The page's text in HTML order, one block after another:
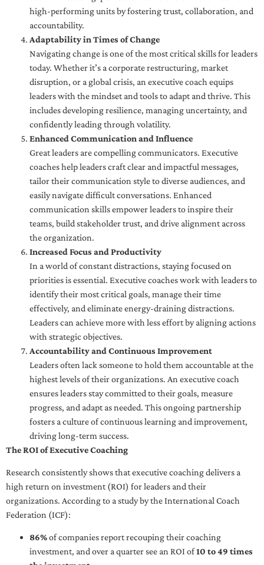
high-performing units by fostering trust, collaboration, and
accountability.
Adaptability in Times of Change
Navigating change is one of the most critical skills for leaders
today. Whether it’s a corporate restructuring, market
disruption, or a global crisis, an executive coach equips
leaders with the mindset and tools to adapt and thrive. This
includes developing resilience, managing uncertainty, and
confidently leading through volatility.
Enhanced Communication and Influence
Great leaders are compelling communicators. Executive
coaches help leaders craft clear and impactful messages,
tailor their communication style to diverse audiences, and
easily navigate difficult conversations. Enhanced
communication skills empower leaders to inspire their
teams, build stakeholder trust, and drive alignment across
the organization.
Increased Focus and Productivity
In a world of constant distractions, staying focused on
priorities is essential. Executive coaches work with leaders to
identify their most critical goals, manage their time
effectively, and eliminate energy-draining distractions.
Leaders can achieve more with less effort by aligning actions
with strategic objectives.
Accountability and Continuous Improvement
Leaders often lack someone to hold them accountable at the
highest levels of their organizations. An executive coach
ensures leaders stay committed to their goals, measure
progress, and adapt as needed. This ongoing partnership
fosters a culture of continuous learning and improvement,
driving long-term success.
The ROI of Executive Coaching
Research consistently shows that executive coaching delivers a
high return on investment (ROI) for leaders and their
organizations. According to a study by the International Coach
Federation (ICF):
86%of companies report recouping their coaching
investment, and over a quarter see an ROI of10 to 49 times